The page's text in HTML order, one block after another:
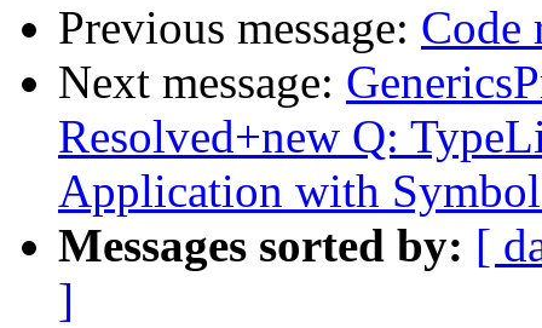
Previous message: Code
Next message:
Resolved+new Q:
Application with
Messages sorted by: [
]